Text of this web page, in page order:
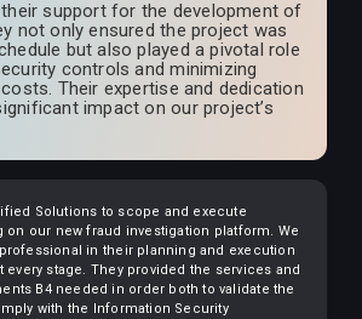
support for the development of
not only ensured the project was
but also played a pivotal role
controls and minimizing
Their expertise and dedication
impact on our project’s
Solutions to scope and execute
on our new fraud investigation platform. We
in their planning and execution
every stage. They provided the services and
B4 needed in order both to validate the
with the Information Security